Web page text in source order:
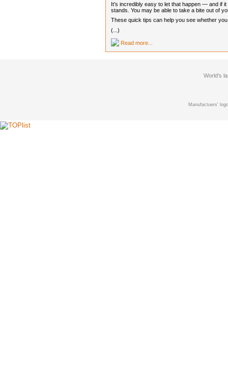
It’s incredibly easy to let that happen — and if
stands. You may be able to take a bite out of
These quick tips can help you see whether
(...)
Read more...
World's
Manufactuers'